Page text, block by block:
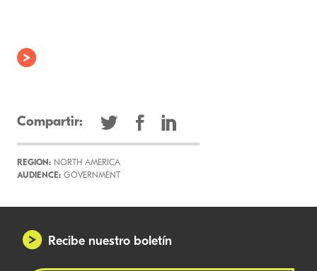
Compartir:
REGION: NORTH AMERICA
AUDIENCE: GOVERNMENT
Recibe nuestro boletín